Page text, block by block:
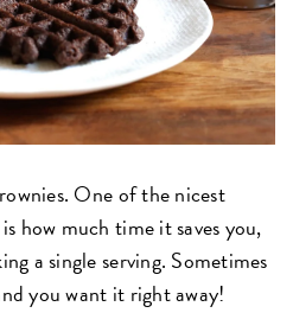
One of the nicest
how much time it saves you,
a single serving. Sometimes
you want it right away!